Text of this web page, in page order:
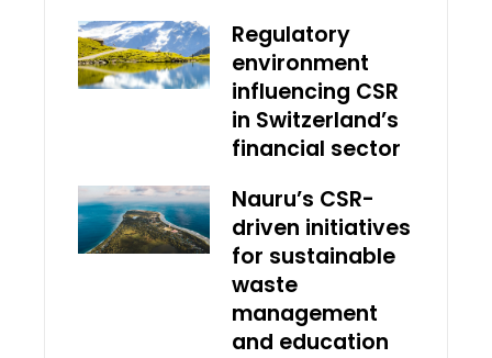
Regulatory
environment
influencing CSR
in Switzerland’s
financial sector
Nauru’s CSR-
driven initiatives
for sustainable
waste
management
and education